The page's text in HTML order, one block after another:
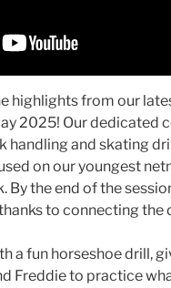
highlights from our
2025! Our dedicated
handling and skating
on our youngest
By the end of the
to connecting the
a fun horseshoe drill,
Freddie to practice